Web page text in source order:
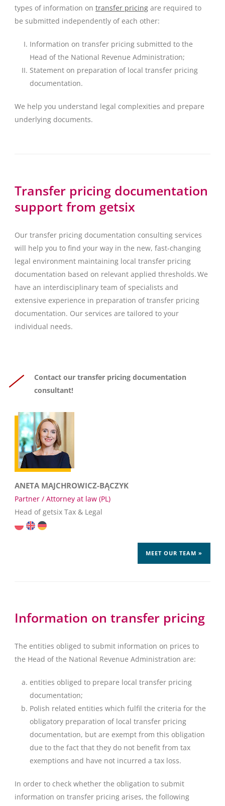
types of information on transfer pricing are required to
be submitted independently of each other:
Information on transfer pricing submitted to the
Head of the National Revenue Administration;
Statement on preparation of local transfer pricing
documentation.
We help you understand legal complexities and prepare
underlying documents.
Transfer pricing documentation
support from getsix
Our transfer pricing documentation consulting services
will help you to find your way in the new, fast-changing
legal environment maintaining local transfer pricing
documentation based on relevant applied thresholds. We
have an interdisciplinary team of specialists and
extensive experience in preparation of transfer pricing
documentation. Our services are tailored to your
individual needs.
Contact our transfer pricing documentation
consultant!
ANETA MAJCHROWICZ-BĄCZYK
Partner / Attorney at law (PL)
Head of getsix Tax & Legal
MEET OUR TEAM »
Information on transfer pricing
The entities obliged to submit information on prices to
the Head of the National Revenue Administration are:
entities obliged to prepare local transfer pricing
documentation;
Polish related entities which fulfil the criteria for the
obligatory preparation of local transfer pricing
documentation, but are exempt from this obligation
due to the fact that they do not benefit from tax
exemptions and have not incurred a tax loss.
In order to check whether the obligation to submit
information on transfer pricing arises, the following